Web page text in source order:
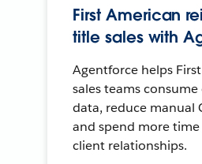
First American
title sales with
Agentforce helps
sales teams
data, reduce manual
and spend more
client relationships.